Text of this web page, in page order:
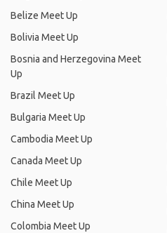
Belize Meet Up
Bolivia Meet Up
Bosnia and Herzegovina Meet
Up
Brazil Meet Up
Bulgaria Meet Up
Cambodia Meet Up
Canada Meet Up
Chile Meet Up
China Meet Up
Colombia Meet Up